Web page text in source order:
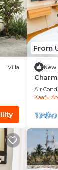
Villa
From
New
Air
Kaafu